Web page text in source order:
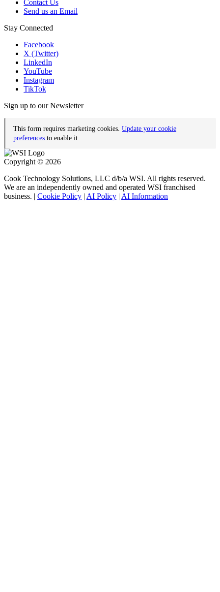
Contact Us
Send us an Email
Stay Connected
Facebook
X (Twitter)
LinkedIn
YouTube
Instagram
TikTok
Sign up to our Newsletter
This form requires marketing cookies. Update your cookie
preferences to enable it.
Copyright © 2026
Cook Technology Solutions, LLC d/b/a WSI. All rights reserved.
We are an independently owned and operated WSI franchised
business. | Cookie Policy | AI Policy | AI Information